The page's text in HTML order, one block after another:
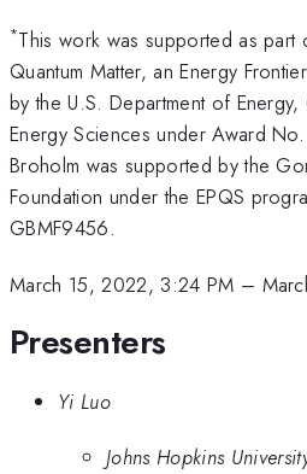
*This work was supported as part
Quantum Matter, an Energy
by the U.S. Department of
Energy Sciences under Award
Broholm was supported by the
Foundation under the EPQS
GBMF9456.
March 15, 2022, 3:24 PM –
Presenters
Yi Luo
Johns Hopkins